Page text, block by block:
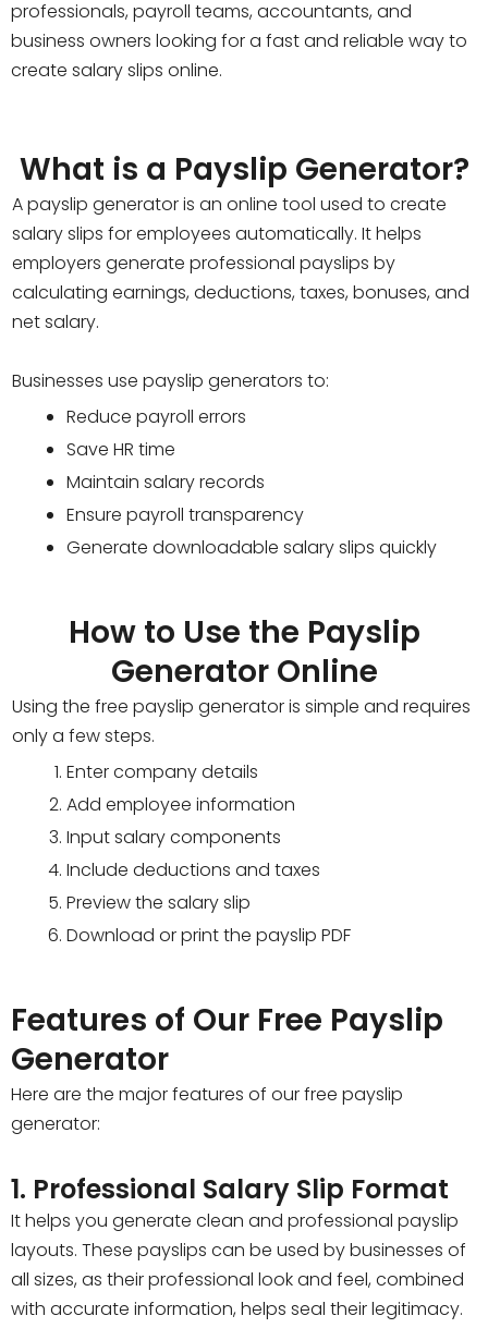
professionals, payroll teams, accountants, and
business owners looking for a fast and reliable way to
create salary slips online.
What is a Payslip Generator?
A payslip generator is an online tool used to create
salary slips for employees automatically. It helps
employers generate professional payslips by
calculating earnings, deductions, taxes, bonuses, and
net salary.
Businesses use payslip generators to:
Reduce payroll errors
Save HR time
Maintain salary records
Ensure payroll transparency
Generate downloadable salary slips quickly
How to Use the Payslip
Generator Online
Using the free payslip generator is simple and requires
only a few steps.
Enter company details
Add employee information
Input salary components
Include deductions and taxes
Preview the salary slip
Download or print the payslip PDF
Features of Our Free Payslip
Generator
Here are the major features of our free payslip
generator:
1. Professional Salary Slip Format
It helps you generate clean and professional payslip
layouts. These payslips can be used by businesses of
all sizes, as their professional look and feel, combined
with accurate information, helps seal their legitimacy.